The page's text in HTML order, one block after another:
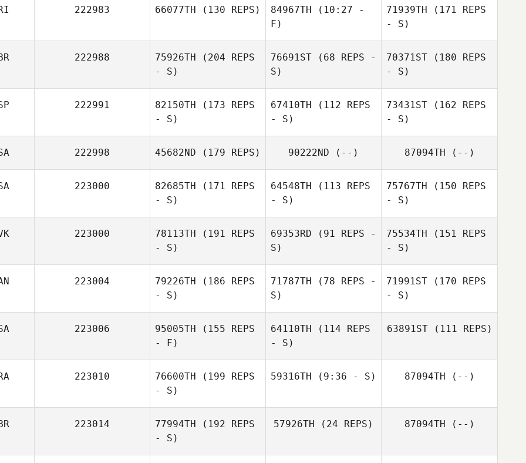
222983 66077TH (130 REPS) 84967TH (10:27 -
F)
71939TH (171 REPS
- S)
222988 75926TH (204 REPS
- S)
76691ST (68 REPS -
S)
70371ST (180 REPS
- S)
222991 82150TH (173 REPS
- S)
67410TH (112 REPS
- S)
73431ST (162 REPS
- S)
222998 45682ND (179 REPS) 90222ND (--) 87094TH (--)
223000 82685TH (171 REPS
- S)
64548TH (113 REPS
- S)
75767TH (150 REPS
- S)
223000 78113TH (191 REPS
- S)
69353RD (91 REPS -
S)
75534TH (151 REPS
- S)
223004 79226TH (186 REPS
- S)
71787TH (78 REPS -
S)
71991ST (170 REPS
- S)
223006 95005TH (155 REPS
- F)
64110TH (114 REPS
- S)
63891ST(111 REPS)
223010 76600TH (199 REPS
- S)
59316TH (9:36 - S) 87094TH (--)
223014 77994TH (192 REPS
- S)
57926TH (24 REPS) 87094TH (--)